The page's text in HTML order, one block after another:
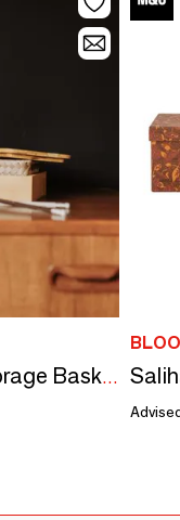
ORGANIZE (F)IT! - Storage Baskets